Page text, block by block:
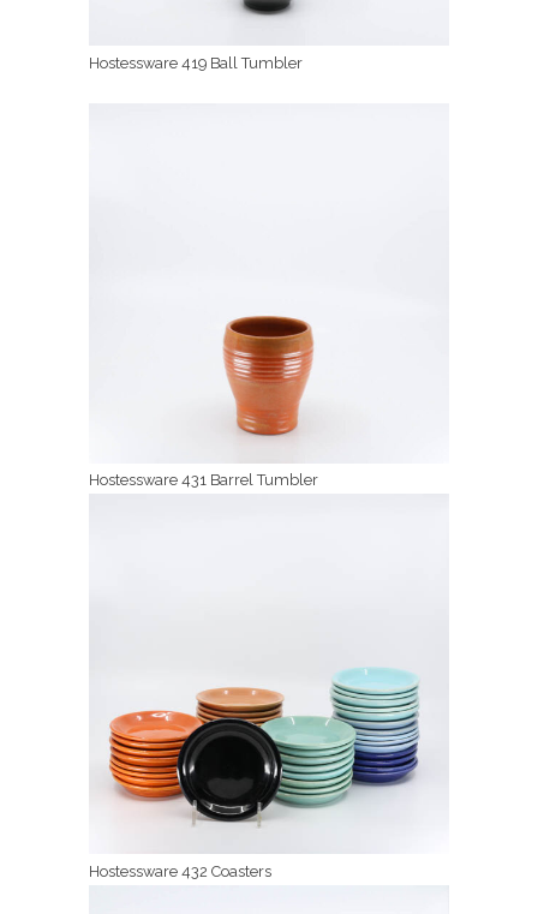
Hostessware 419 Ball Tumbler
Hostessware 431 Barrel Tumbler
Hostessware 432 Coasters